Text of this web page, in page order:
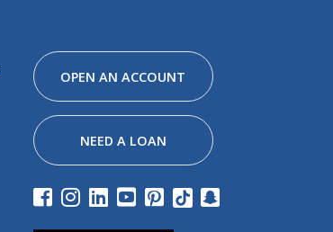
OPEN AN ACCOUNT
NEED A LOAN
Facebook
Instagram
Linkedin
Youtube
Pinterest
Tiktok